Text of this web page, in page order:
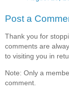
Post a
Thank you for
comments are
to visiting you in
Note: Only a
comment.